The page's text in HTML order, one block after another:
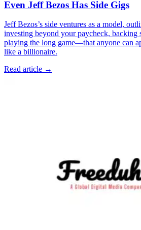
Even Jeff Bezos Has Side Gigs
Jeff Bezos’s side ventures as a model,
investing beyond your paycheck, backing
playing the long game—that anyone can
like a billionaire.
Read article →